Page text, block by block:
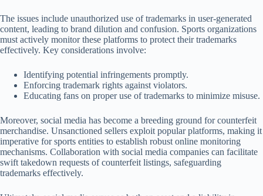
The issues include unauthorized use of trademarks in user-generated
content, leading to brand dilution and confusion. Sports organizations
must actively monitor these platforms to protect their trademarks
effectively. Key considerations involve:
Identifying potential infringements promptly.
Enforcing trademark rights against violators.
Educating fans on proper use of trademarks to minimize misuse.
Moreover, social media has become a breeding ground for counterfeit
merchandise. Unsanctioned sellers exploit popular platforms, making it
imperative for sports entities to establish robust online monitoring
mechanisms. Collaboration with social media companies can facilitate
swift takedown requests of counterfeit listings, safeguarding
trademarks effectively.